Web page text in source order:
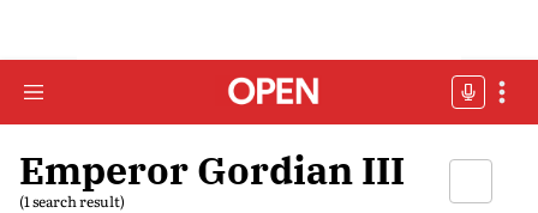
Emperor Gordian III
(1 search result)